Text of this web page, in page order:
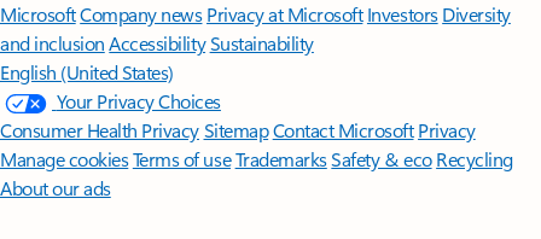
MicrosoftCompany news Privacy at Microsoft Investors Diversity
and inclusion AccessibilitySustainability
English (United States)
Your Privacy Choices
Consumer Health PrivacySitemapContact Microsoft Privacy
Manage cookiesTerms of useTrademarksSafety & eco Recycling
About our ads